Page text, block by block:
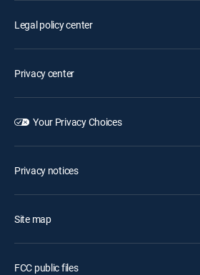
Legal policy center
Privacy center
Your Privacy Choices
Privacy notices
Site map
FCC public files